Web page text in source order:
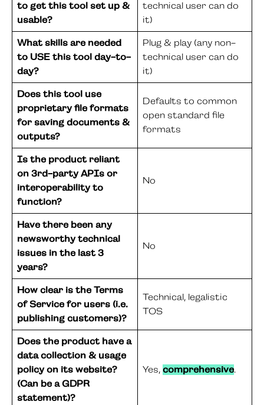
to get this tool set up &
usable?
technical user can do
it)
What skills are needed
to USE this tool day-to-
day?
Plug & play (any non-
technical user can do
it)
Does this tool use
proprietary file formats
for saving documents &
outputs?
Defaults to common
open standard file
formats
Is the product reliant
on 3rd-party APIs or
interoperability to
function?
No
Have there been any
newsworthy technical
issues in the last 3
years?
No
How clear is the Terms
of Service for users (i.e.
publishing customers)?
Technical, legalistic
TOS
Does the product have a
data collection & usage
policy on its website?
(Can be a GDPR
statement)?
Yes, comprehensive.